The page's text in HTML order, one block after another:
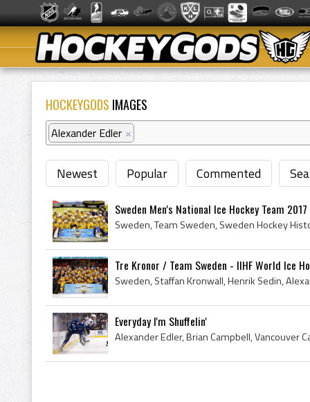
HOCKEYGODS IMAGES
Alexander Edler ×
Newest Popular Commented
Sweden Men's National Ice Hockey Team
Tre Kronor / Team Sweden - IIHF World Ice
Everyday I'm Shuffelin'
Alexander Edler, Brian Campbell, Vancouver